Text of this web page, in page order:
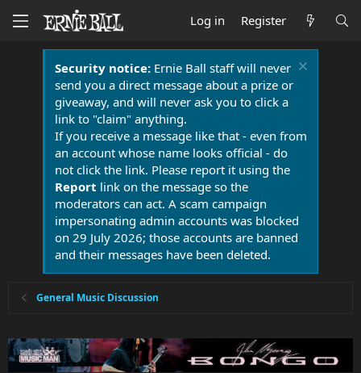
Log in Register
Security notice:Ernie Ball staff will never
send you a direct message about a prize or
giveaway, and will never ask you to click a
link to "claim" anything.
If you receive a message like that - even from
an account whose name looks official - do
not click the link. Please report it using the
Report link on the message so the
moderators can act. A scam campaign
impersonating admin accounts was blocked
on 29 July 2026; those accounts are banned
and their messages have been deleted.
General Music Discussion